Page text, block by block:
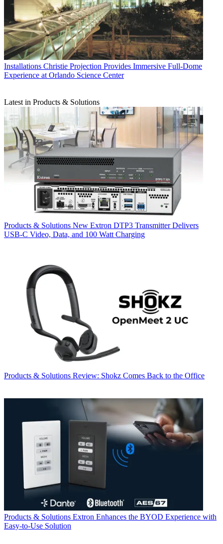
Installations Christie Projection Provides Immersive Full-Dome
Experience at Orlando Science Center
Latest in Products & Solutions
Products & Solutions New Extron DTP3 Transmitter Delivers
USB‑C Video, Data, and 100 Watt Charging
Products & Solutions Review: Shokz Comes Back to the Office
Products & Solutions Extron Enhances the BYOD Experience with
Easy-to-Use Solution